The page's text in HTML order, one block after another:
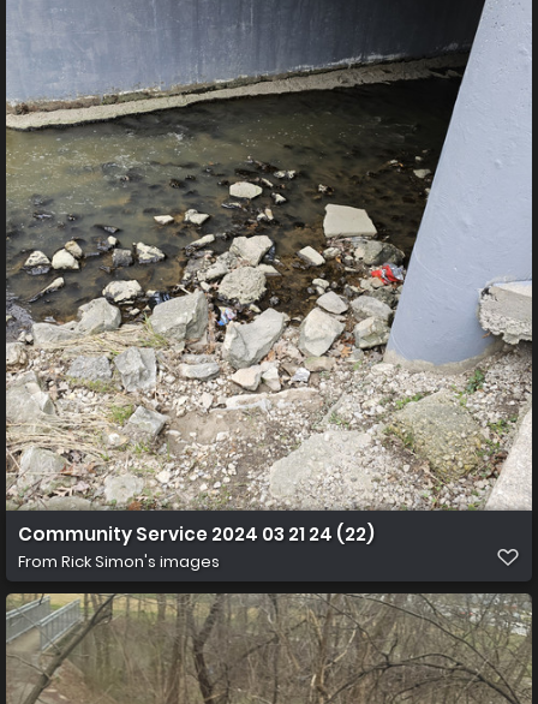
Community Service 2024 03 21 24 (22)
From Rick Simon's images